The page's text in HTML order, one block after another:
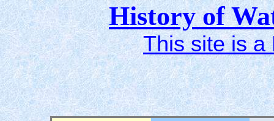
History of
This site is